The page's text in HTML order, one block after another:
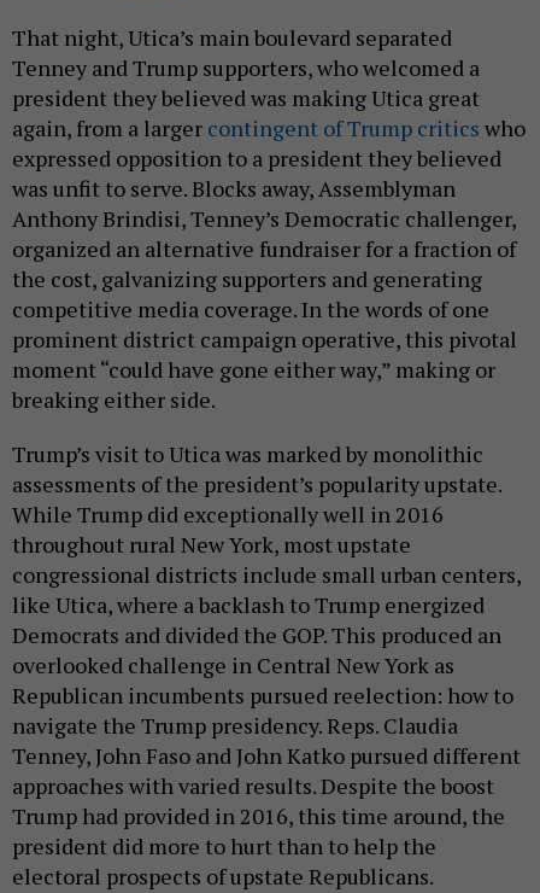
That night, Utica’s main boulevard separated
Tenney and Trump supporters, who welcomed a
president they believed was making Utica great
again, from a larger contingent of Trump critics who
expressed opposition to a president they believed
was unfit to serve. Blocks away, Assemblyman
Anthony Brindisi, Tenney’s Democratic challenger,
organized an alternative fundraiser for a fraction of
the cost, galvanizing supporters and generating
competitive media coverage. In the words of one
prominent district campaign operative, this pivotal
moment “could have gone either way,” making or
breaking either side.
Trump’s visit to Utica was marked by monolithic
assessments of the president’s popularity upstate.
While Trump did exceptionally well in 2016
throughout rural New York, most upstate
congressional districts include small urban centers,
like Utica, where a backlash to Trump energized
Democrats and divided the GOP. This produced an
overlooked challenge in Central New York as
Republican incumbents pursued reelection: how to
navigate the Trump presidency. Reps. Claudia
Tenney, John Faso and John Katko pursued different
approaches with varied results. Despite the boost
Trump had provided in 2016, this time around, the
president did more to hurt than to help the
electoral prospects of upstate Republicans.